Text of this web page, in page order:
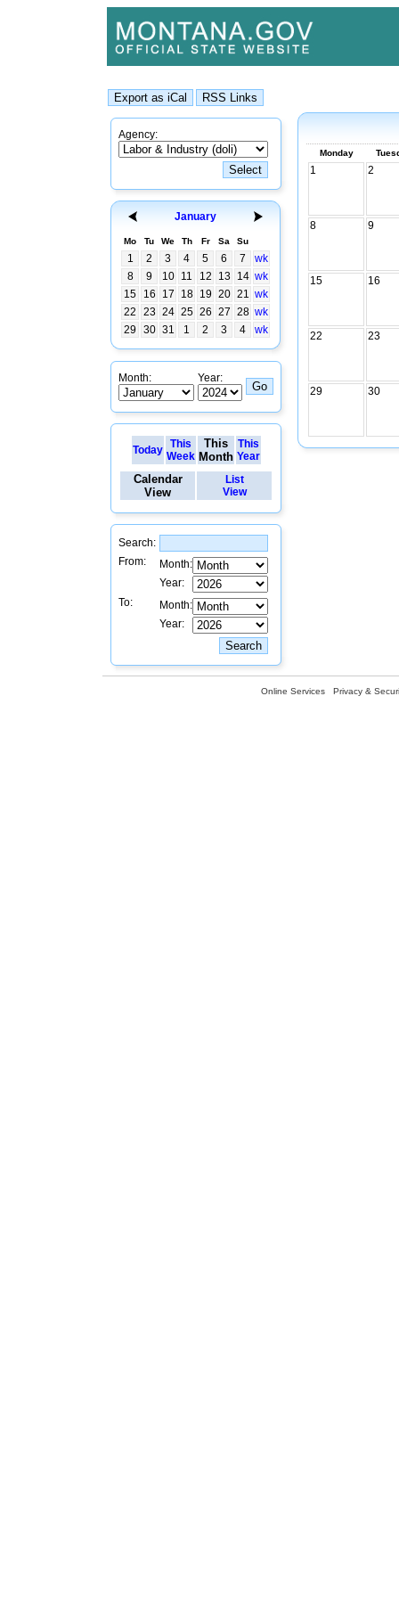
Agency:
January
Mo Tu We Th Fr Sa Su
1 2 3 4 5 6 7
wk
8
9 10 11 12 13 14 wk
15
16 17 18 19 20 21 wk
22
23 24 25 26 27 28 wk
29
30 31 1 2 3 4 wk
Month: Year:
Today
This
Week
This
Month
This
Year
Calendar
View
List
View
Search:
From:
Month:
Year:
To:
Month:
Year:
Monday
1 2
8 9
15 16
22 23
29 30
Online Services Privacy &